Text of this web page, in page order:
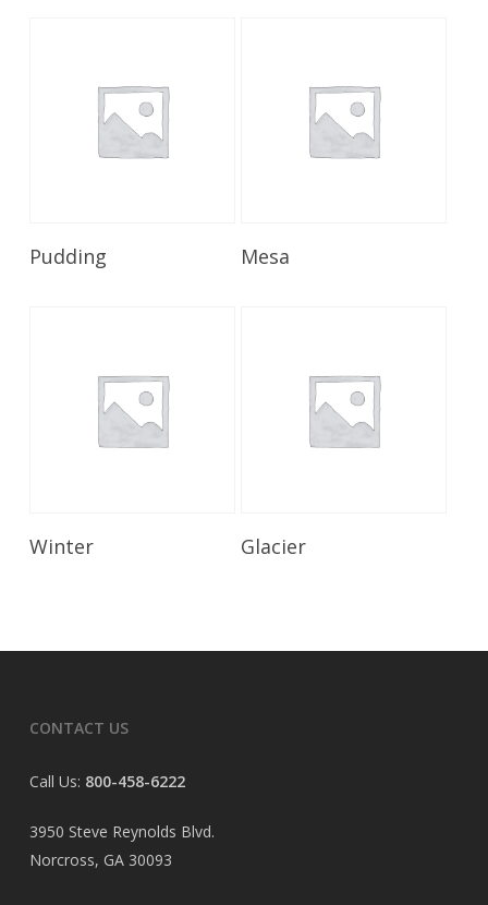
Pudding Mesa
Winter Glacier
CONTACT US
Call Us: 800-458-6222
3950 Steve Reynolds Blvd.
Norcross, GA 30093